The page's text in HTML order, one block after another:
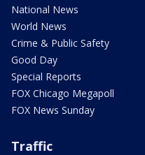
National News
World News
Crime & Public Safety
Good Day
Special Reports
FOX Chicago Megapoll
FOX News Sunday
Traffic